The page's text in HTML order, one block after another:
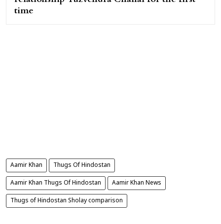
time
Aamir Khan Thugs Of Hindostan
Aamir Khan Thugs Of Hindostan Aamir Khan News
Thugs of Hindostan Sholay comparison